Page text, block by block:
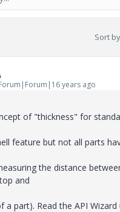
Sort by
years ago
of "thickness" for
feature but not all parts
the distance
and
part). Read the API Wizard